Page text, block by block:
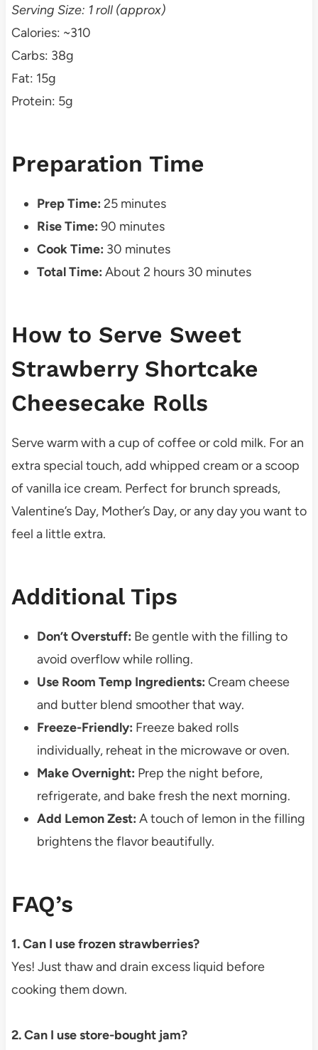
Serving Size: 1 roll (approx)
Calories: ~310
Carbs: 38g
Fat: 15g
Protein: 5g
Preparation Time
Prep Time: 25 minutes
Rise Time: 90 minutes
Cook Time: 30 minutes
Total Time: About 2 hours 30 minutes
How to Serve Sweet
Strawberry Shortcake
Cheesecake Rolls
Serve warm with a cup of coffee or cold milk. For an
extra special touch, add whipped cream or a scoop
of vanilla ice cream. Perfect for brunch spreads,
Valentine’s Day, Mother’s Day, or any day you want to
feel a little extra.
Additional Tips
Don’t Overstuff: Be gentle with the filling to
avoid overflow while rolling.
Use Room Temp Ingredients: Cream cheese
and butter blend smoother that way.
Freeze-Friendly: Freeze baked rolls
individually, reheat in the microwave or oven.
Make Overnight: Prep the night before,
refrigerate, and bake fresh the next morning.
Add Lemon Zest: A touch of lemon in the filling
brightens the flavor beautifully.
FAQ’s
1. Can I use frozen strawberries?
Yes! Just thaw and drain excess liquid before
cooking them down.
2. Can I use store-bought jam?